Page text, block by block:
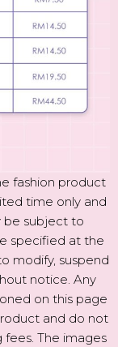
fashion product
time only and
be subject to
specified at the
modify, suspend
notice. Any
on this page
and do not
fees. The images